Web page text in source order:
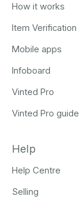
How it works
Item Verification
Mobile apps
Infoboard
Vinted Pro
Vinted Pro guide
Help
Help Centre
Selling